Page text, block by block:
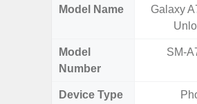
Model Name
Galaxy
Model
Number
SM-
Device Type